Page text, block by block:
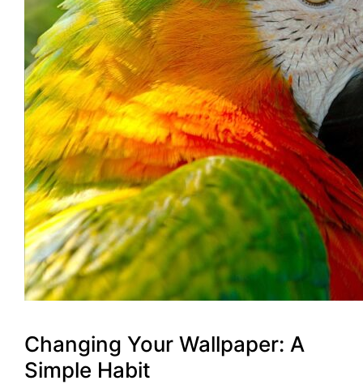
Changing Your Wallpaper: A
Simple Habit